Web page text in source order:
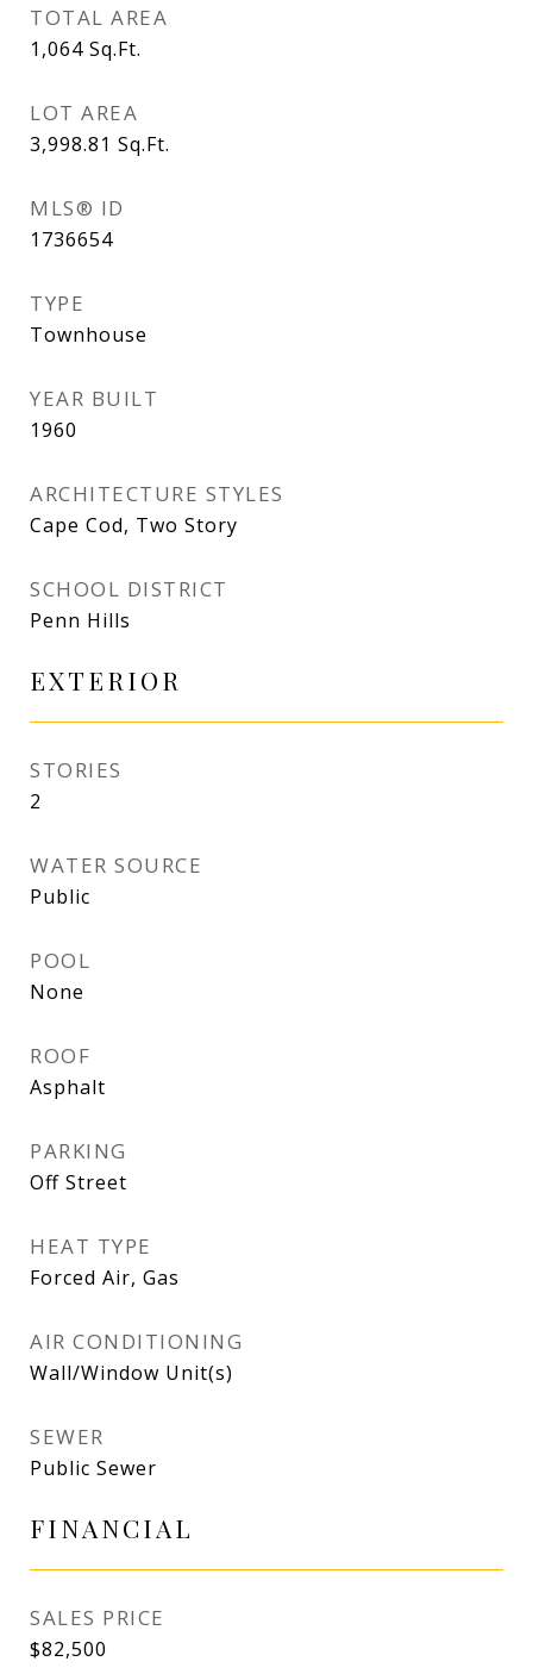
TOTAL AREA
1,064 Sq.Ft.
LOT AREA
3,998.81 Sq.Ft.
MLS® ID
1736654
TYPE
Townhouse
YEAR BUILT
1960
ARCHITECTURE STYLES
Cape Cod, Two Story
SCHOOL DISTRICT
Penn Hills
EXTERIOR
STORIES
2
WATER SOURCE
Public
POOL
None
ROOF
Asphalt
PARKING
Off Street
HEAT TYPE
Forced Air, Gas
AIR CONDITIONING
Wall/Window Unit(s)
SEWER
Public Sewer
FINANCIAL
SALES PRICE
$82,500